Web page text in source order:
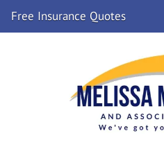
Free Insurance Quotes